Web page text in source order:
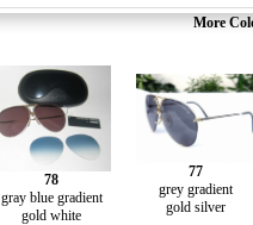
More
78
gray blue gradient
gold white
77
grey gradient
gold silver